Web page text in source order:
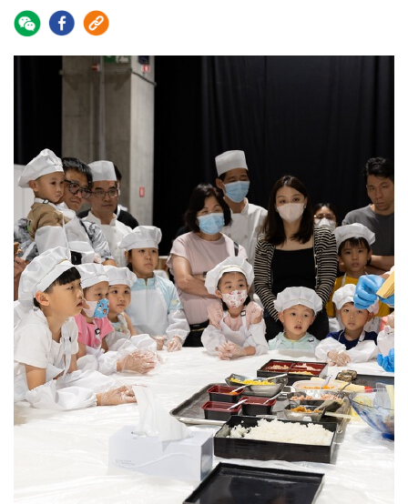
2023-07-27 09:37 1981 0
The 2023 Sands Shopping Carnival attracted nearly
110,000 visits over its four days of shopping, activities
and performances, with around half of the visitors